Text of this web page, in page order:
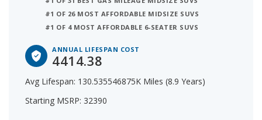
#1 OF 26 MOST AFFORDABLE MIDSIZE SUVS
#1 OF 4 MOST AFFORDABLE 6-SEATER SUVS
ANNUAL LIFESPAN COST
4414.38
Avg Lifespan: 130.535546875K Miles (8.9 Years)
Starting MSRP: 32390